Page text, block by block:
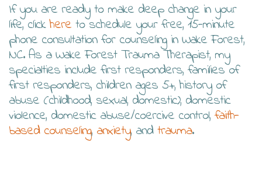
If you are ready to make deep change in your
life, clickhereto schedule your free, 15-minute
phone consultation for counseling in Wake Forest,
NC. As a Wake Forest Trauma Therapist, my
specialties include first responders, families of
first responders, children ages 5+, history of
abuse (childhood, sexual, domestic), domestic
violence, domestic abuse/coercive control,faith-
based counseling, anxiety, andtrauma.